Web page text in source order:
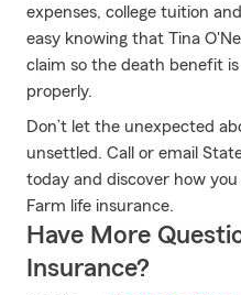
expenses, college tuition
easy knowing that Tina
claim so the death benefit
properly.
Don’t let the unexpected
unsettled. Call or email
today and discover how
Farm life insurance.
Have More
Insurance?